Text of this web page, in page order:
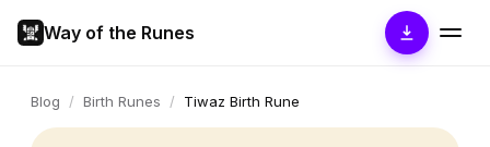
Way of the Runes
Blog / Birth Runes / Tiwaz Birth Rune